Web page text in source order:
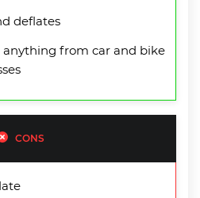
deflates
anything from car and bike
CONS